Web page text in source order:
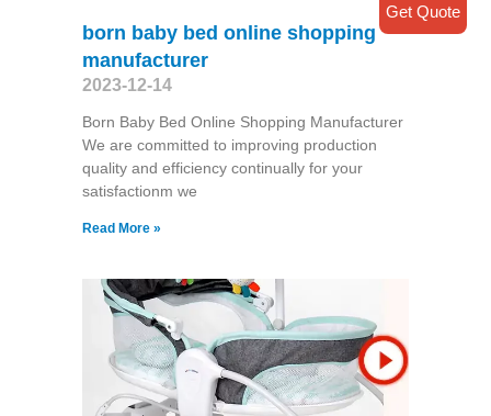
born baby bed online shopping
manufacturer
2023-12-14
Born Baby Bed Online Shopping Manufacturer
We are committed to improving production
quality and efficiency continually for your
satisfactionm we
Read More »
Get Quote